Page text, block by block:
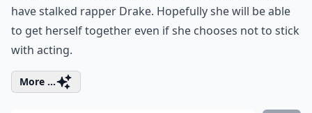
have stalked rapper Drake. Hopefully she will be able
to get herself together even if she chooses not to stick
with acting.
More ...